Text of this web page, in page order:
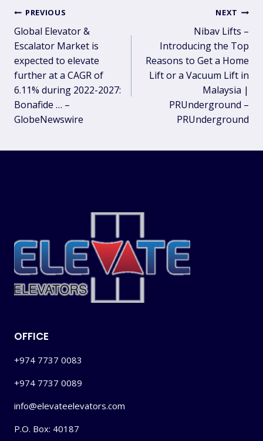
Post
navigation
PREVIOUS
Global Elevator &
Escalator Market is
expected to elevate
further at a CAGR of
6.11% during 2022-2027:
Bonafide … –
GlobeNewswire
NEXT
Nibav Lifts –
Introducing the Top
Reasons to Get a Home
Lift or a Vacuum Lift in
Malaysia |
PRUnderground –
PRUnderground
OFFICE
+974 7737 0083
+974 7737 0089
info@elevateelevators.com
P.O. Box: 40187